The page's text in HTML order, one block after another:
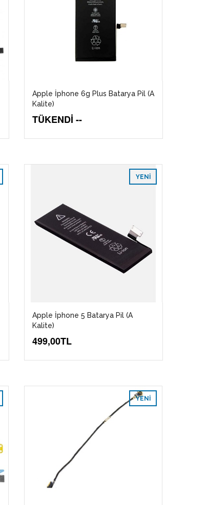
Apple İphone 6g Plus Batarya Pil (A
Kalite)
TÜKENDİ --
YENI
Apple İphone 5 Batarya Pil (A
Kalite)
499,00TL
YENI